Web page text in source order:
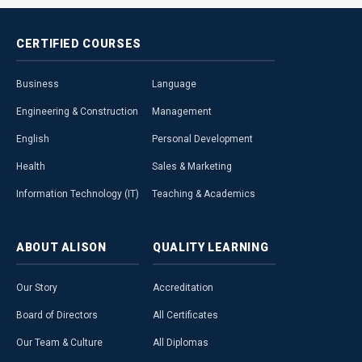
CERTIFIED COURSES
Business
Engineering & Construction
English
Health
Information Technology (IT)
Language
Management
Personal Development
Sales & Marketing
Teaching & Academics
ABOUT ALISON
Our Story
Board of Directors
Our Team & Culture
QUALITY LEARNING
Accreditation
All Certificates
All Diplomas